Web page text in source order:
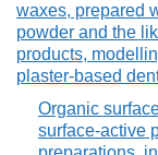
waxes, prepared
powder and the
products,
plaster-based
Organic
surface-active